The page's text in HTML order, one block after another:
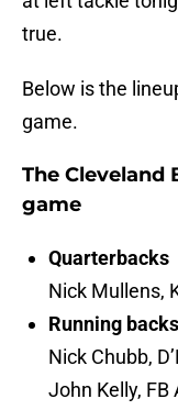
true.
Below is the
game.
The Cleveland
game
Quarterbacks
Nick Mullens,
Running backs
Nick Chubb,
John Kelly, FB